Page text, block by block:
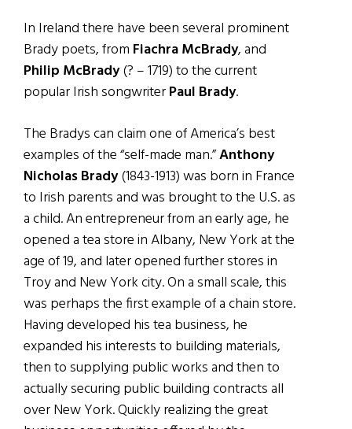
In Ireland there have been several prominent
Brady poets, from Fiachra McBrady, and
Philip McBrady(? – 1719) to the current
popular Irish songwriterPaul Brady.
The Bradys can claim one of America’s best
examples of the “self-made man.”Anthony
Nicholas Brady(1843-1913) was born in France
to Irish parents and was brought to the U.S. as
a child. An entrepreneur from an early age, he
opened a tea store in Albany, New York at the
age of 19, and later opened further stores in
Troy and New York city. On a small scale, this
was perhaps the first example of a chain store.
Having developed his tea business, he
expanded his interests to building materials,
then to supplying public works and then to
actually securing public building contracts all
over New York. Quickly realizing the great